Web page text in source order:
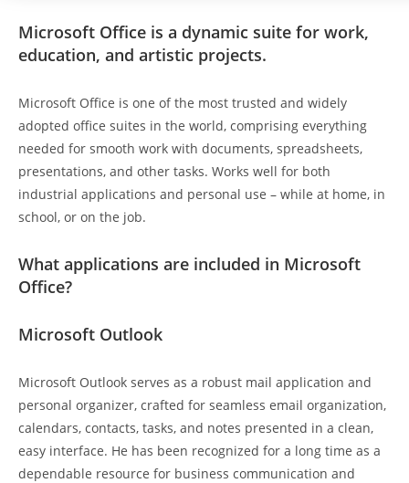
Microsoft Office is a dynamic suite for work,
education, and artistic projects.
Microsoft Office is one of the most trusted and widely
adopted office suites in the world, comprising everything
needed for smooth work with documents, spreadsheets,
presentations, and other tasks. Works well for both
industrial applications and personal use – while at home, in
school, or on the job.
What applications are included in Microsoft
Office?
Microsoft Outlook
Microsoft Outlook serves as a robust mail application and
personal organizer, crafted for seamless email organization,
calendars, contacts, tasks, and notes presented in a clean,
easy interface. He has been recognized for a long time as a
dependable resource for business communication and